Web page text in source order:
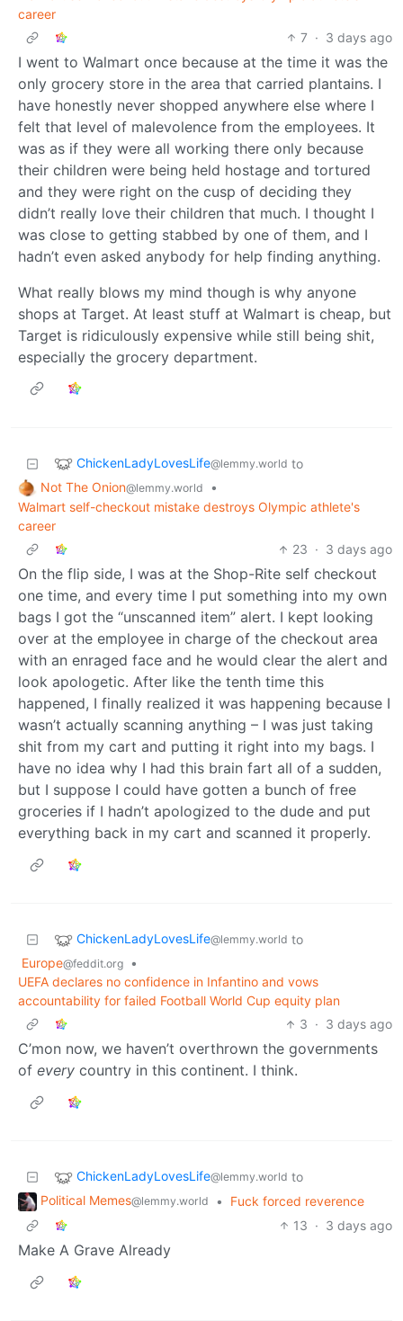
career
7 · 3 days ago
I went to Walmart once because at the time it was the
only grocery store in the area that carried plantains. I
have honestly never shopped anywhere else where I
felt that level of malevolence from the employees. It
was as if they were all working there only because
their children were being held hostage and tortured
and they were right on the cusp of deciding they
didn’t really love their children that much. I thought I
was close to getting stabbed by one of them, and I
hadn’t even asked anybody for help finding anything.
What really blows my mind though is why anyone
shops at Target. At least stuff at Walmart is cheap, but
Target is ridiculously expensive while still being shit,
especially the grocery department.
ChickenLadyLovesLife@lemmy.world to
Not The Onion@lemmy.world
•
Walmart self-checkout mistake destroys Olympic athlete's
career
23 · 3 days ago
On the flip side, I was at the Shop-Rite self checkout
one time, and every time I put something into my own
bags I got the “unscanned item” alert. I kept looking
over at the employee in charge of the checkout area
with an enraged face and he would clear the alert and
look apologetic. After like the tenth time this
happened, I finally realized it was happening because I
wasn’t actually scanning anything – I was just taking
shit from my cart and putting it right into my bags. I
have no idea why I had this brain fart all of a sudden,
but I suppose I could have gotten a bunch of free
groceries if I hadn’t apologized to the dude and put
everything back in my cart and scanned it properly.
ChickenLadyLovesLife@lemmy.world to
Europe@feddit.org
•
UEFA declares no confidence in Infantino and vows
accountability for failed Football World Cup equity plan
3 · 3 days ago
C’mon now, we haven’t overthrown the governments
of every country in this continent. I think.
ChickenLadyLovesLife@lemmy.world to
Political Memes@lemmy.world •
Fuck forced reverence
13 · 3 days ago
Make A Grave Already